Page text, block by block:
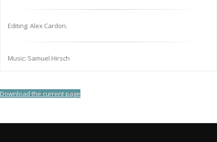
Editing: Alex Cardon.
Music: Samuel Hirsch
Download the current page